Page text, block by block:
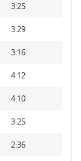
3:25
3:29
3:16
4:12
4:10
3:25
2:36